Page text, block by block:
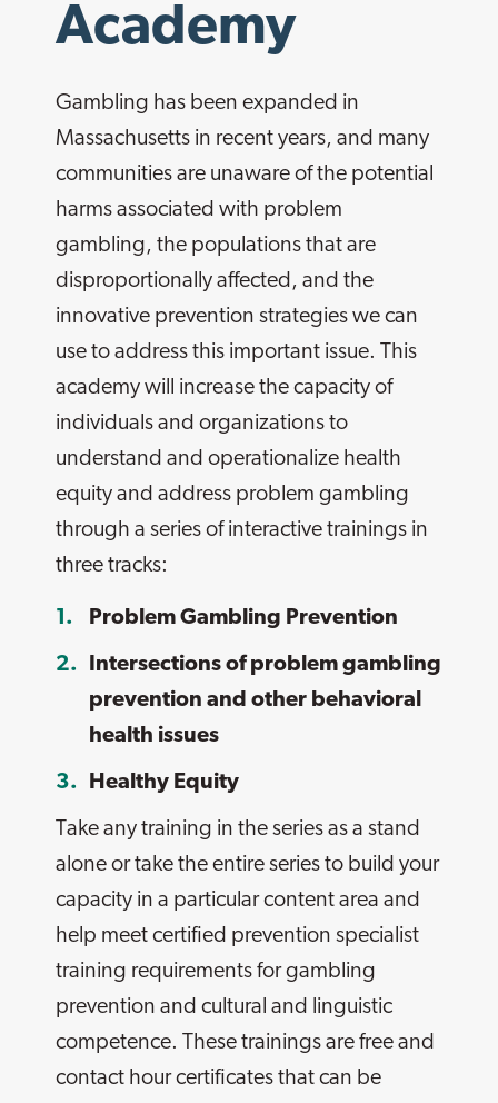
Academy
Gambling has been expanded in
Massachusetts in recent years, and many
communities are unaware of the potential
harms associated with problem
gambling, the populations that are
disproportionally affected, and the
innovative prevention strategies we can
use to address this important issue. This
academy will increase the capacity of
individuals and organizations to
understand and operationalize health
equity and address problem gambling
through a series of interactive trainings in
three tracks:
Problem Gambling Prevention
Intersections of problem gambling
prevention and other behavioral
health issues
Healthy Equity
Take any training in the series as a stand
alone or take the entire series to build your
capacity in a particular content area and
help meet certified prevention specialist
training requirements for gambling
prevention and cultural and linguistic
competence. These trainings are free and
contact hour certificates that can be